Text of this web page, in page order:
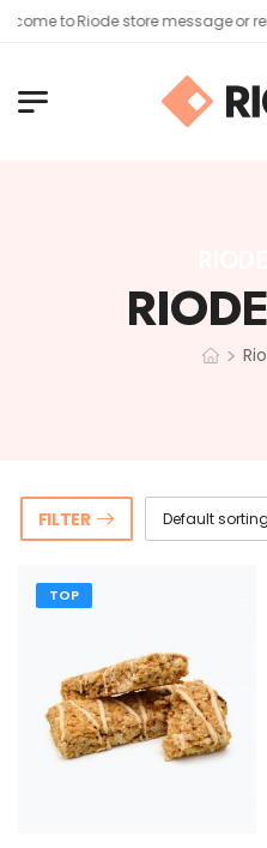
to Riode store message or
RIODE
>
FILTER
TOP